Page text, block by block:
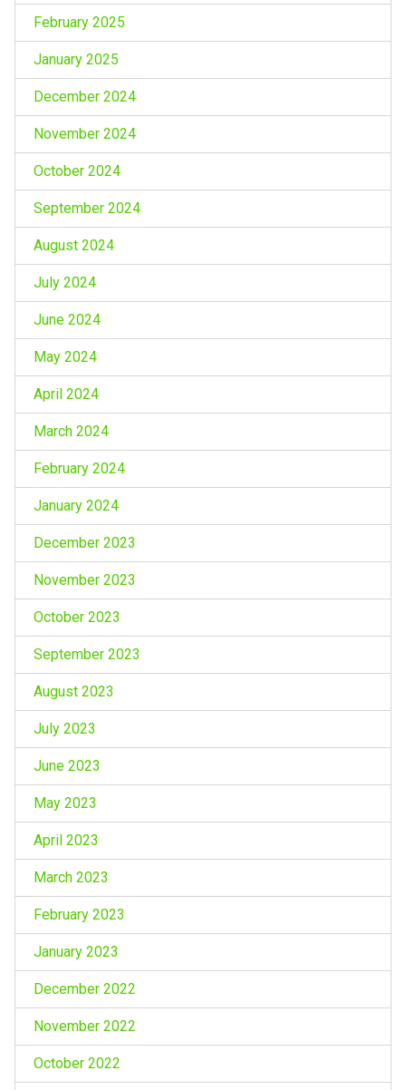
February 2025
January 2025
December 2024
November 2024
October 2024
September 2024
August 2024
July 2024
June 2024
May 2024
April 2024
March 2024
February 2024
January 2024
December 2023
November 2023
October 2023
September 2023
August 2023
July 2023
June 2023
May 2023
April 2023
March 2023
February 2023
January 2023
December 2022
November 2022
October 2022